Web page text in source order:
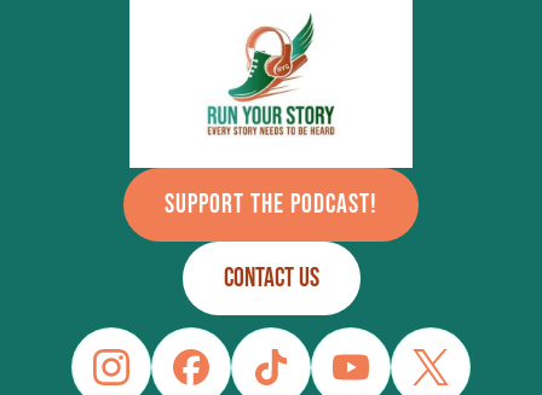
SUPPORT THE PODCAST!
CONTACT US